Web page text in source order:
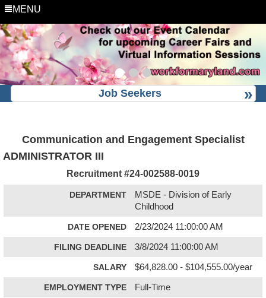
MENU
Job Seekers
Communication and Engagement Specialist
ADMINISTRATOR III
Recruitment #24-002588-0019
DEPARTMENT
MSDE - Division of Early
Childhood
DATE OPENED 2/23/2024 11:00:00 AM
FILING DEADLINE 3/8/2024 11:00:00 AM
SALARY $64,828.00 - $104,555.00/year
EMPLOYMENT TYPE Full-Time